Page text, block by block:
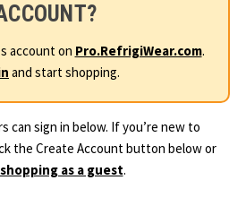
account on Pro.RefrigiWear.com.
and start shopping.
can sign in below. If you’re new to
the Create Account button below or
as a guest.